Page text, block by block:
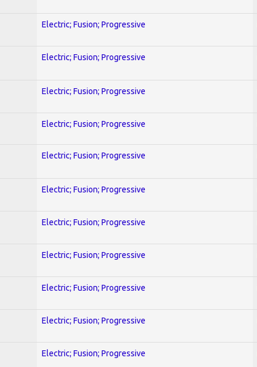
Electric; Fusion; Progressive
Electric; Fusion; Progressive
Electric; Fusion; Progressive
Electric; Fusion; Progressive
Electric; Fusion; Progressive
Electric; Fusion; Progressive
Electric; Fusion; Progressive
Electric; Fusion; Progressive
Electric; Fusion; Progressive
Electric; Fusion; Progressive
Electric; Fusion; Progressive